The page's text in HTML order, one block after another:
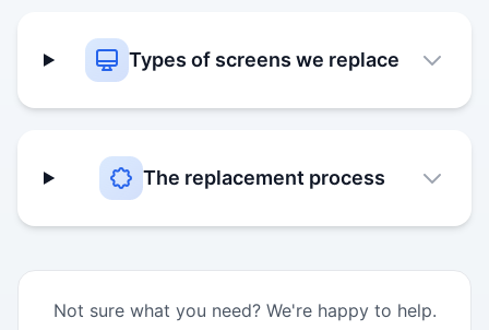
Types of screens we replace
The replacement process
Not sure what you need? We're happy to help.